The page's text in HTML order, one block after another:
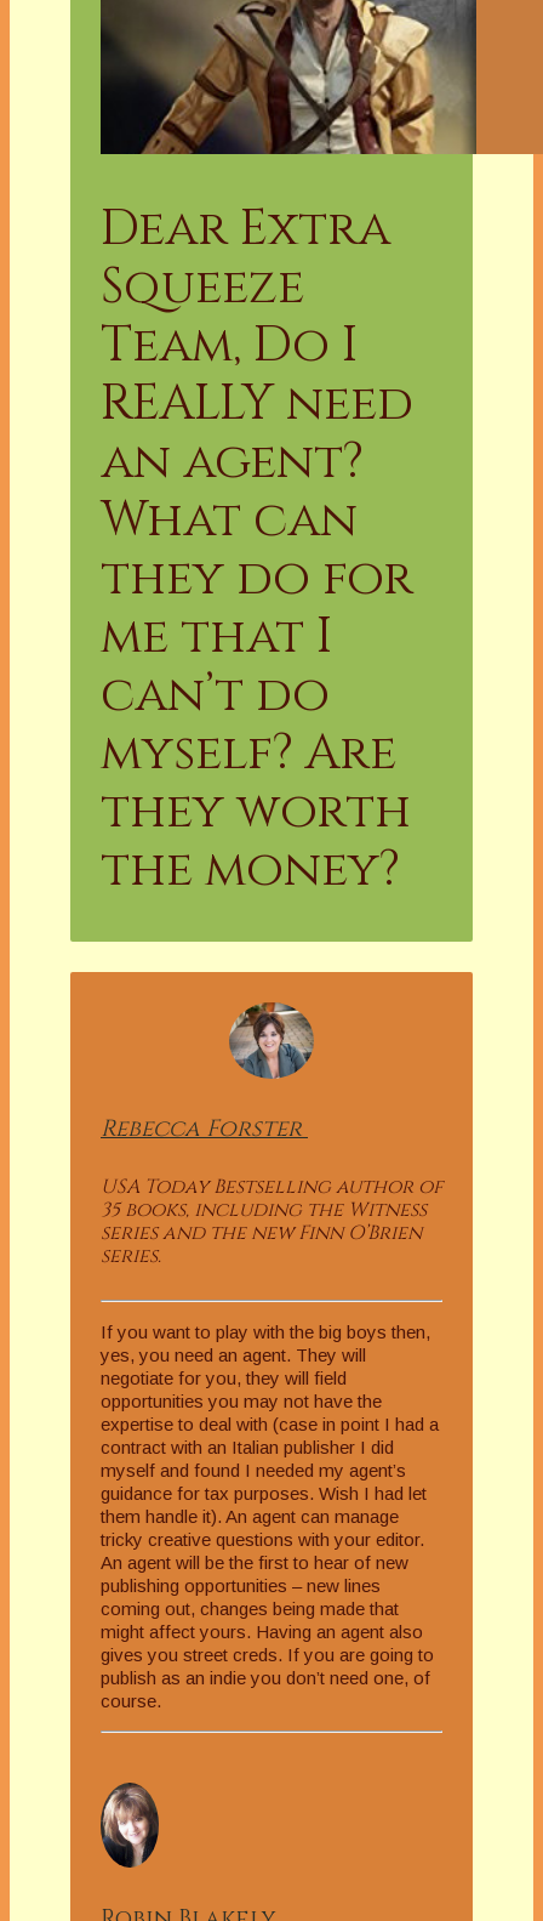
Dear Extra
Squeeze
Team, Do I
REALLY need
an agent?
What can
they do for
me that I
can’t do
myself? Are
they worth
the money?
Rebecca Forster
USA Today Bestselling author of
35 books, including the Witness
series and the new Finn O’Brien
series.
If you want to play with the big boys then,
yes, you need an agent. They will
negotiate for you, they will field
opportunities you may not have the
expertise to deal with (case in point I had a
contract with an Italian publisher I did
myself and found I needed my agent’s
guidance for tax purposes. Wish I had let
them handle it). An agent can manage
tricky creative questions with your editor.
An agent will be the first to hear of new
publishing opportunities – new lines
coming out, changes being made that
might affect yours. Having an agent also
gives you street creds. If you are going to
publish as an indie you don’t need one, of
course.